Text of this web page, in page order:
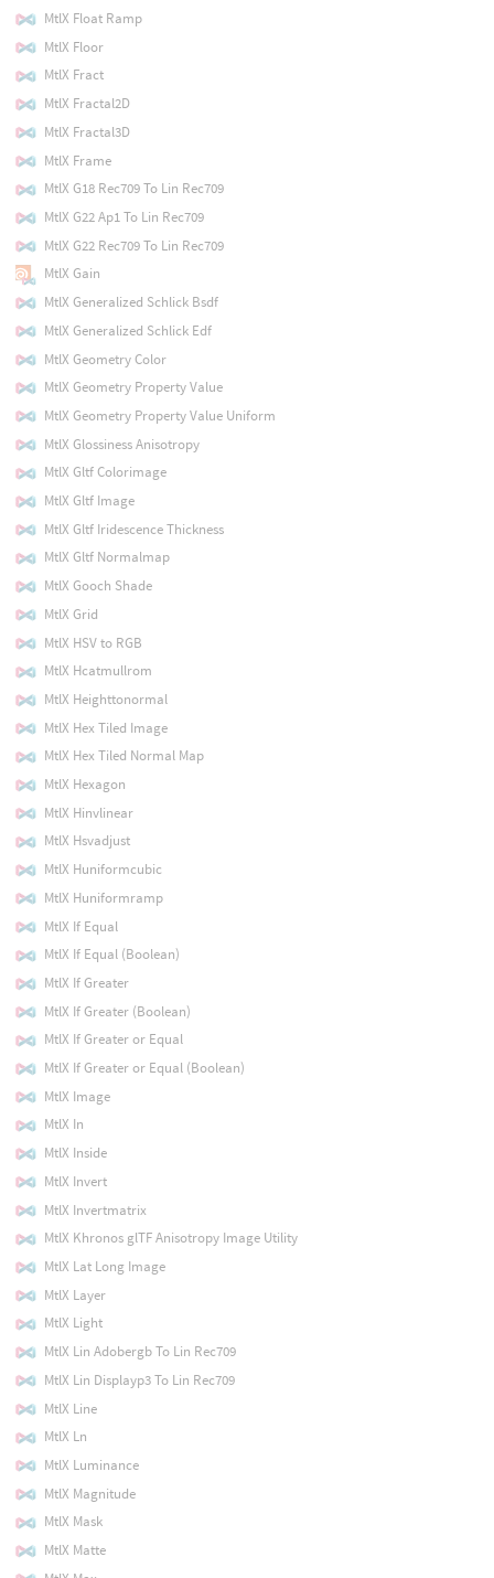
MtlX Float Ramp
MtlX Floor
MtlX Fract
MtlX Fractal2D
MtlX Fractal3D
MtlX Frame
MtlX G18 Rec709 To Lin Rec709
MtlX G22 Ap1 To Lin Rec709
MtlX G22 Rec709 To Lin Rec709
MtlX Gain
MtlX Generalized Schlick Bsdf
MtlX Generalized Schlick Edf
MtlX Geometry Color
MtlX Geometry Property Value
MtlX Geometry Property Value Uniform
MtlX Glossiness Anisotropy
MtlX Gltf Colorimage
MtlX Gltf Image
MtlX Gltf Iridescence Thickness
MtlX Gltf Normalmap
MtlX Gooch Shade
MtlX Grid
MtlX HSV to RGB
MtlX Hcatmullrom
MtlX Heighttonormal
MtlX Hex Tiled Image
MtlX Hex Tiled Normal Map
MtlX Hexagon
MtlX Hinvlinear
MtlX Hsvadjust
MtlX Huniformcubic
MtlX Huniformramp
MtlX If Equal
MtlX If Equal (Boolean)
MtlX If Greater
MtlX If Greater (Boolean)
MtlX If Greater or Equal
MtlX If Greater or Equal (Boolean)
MtlX Image
MtlX In
MtlX Inside
MtlX Invert
MtlX Invertmatrix
MtlX Khronos glTF Anisotropy Image Utility
MtlX Lat Long Image
MtlX Layer
MtlX Light
MtlX Lin Adobergb To Lin Rec709
MtlX Lin Displayp3 To Lin Rec709
MtlX Line
MtlX Ln
MtlX Luminance
MtlX Magnitude
MtlX Mask
MtlX Matte